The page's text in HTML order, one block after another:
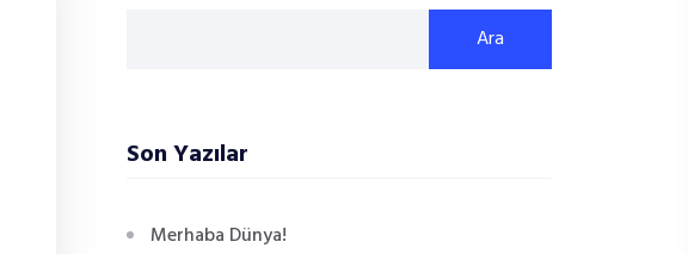
Ara
Son Yazılar
Merhaba Dünya!